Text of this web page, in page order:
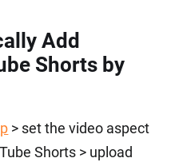
Add
Shorts by
> set the video aspect
Shorts > upload